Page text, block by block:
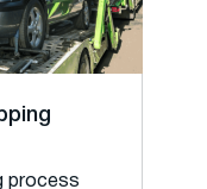
process